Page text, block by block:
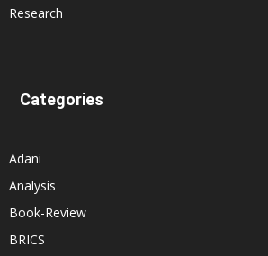
Research
Categories
Adani
Analysis
Book-Review
BRICS